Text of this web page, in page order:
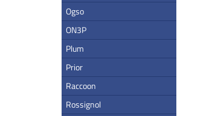
Ogso
ON3P
Plum
Prior
Raccoon
Rossignol